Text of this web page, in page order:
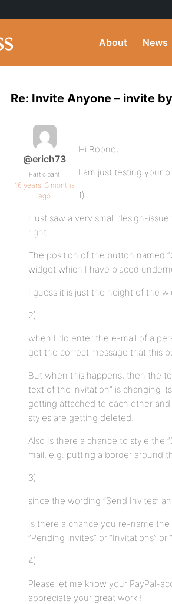
About News
Re: Invite Anyone – invite
@erich73
Participant
16 years, 3 months
ago
Hi Boone,
I am just testing your
1)
I just saw a very small design-
right.
The position of the button named
widget which I have placed
I guess it is just the height of the
2)
when I do enter the e-mail of a
get the correct message that this
But when this happens, then the
text of the invitation” is changing
getting attached to each other
styles are getting deleted.
Also Is there a chance to style the
mail, e.g. putting a border around
3)
since the wording “Send Invites”
Is there a chance you re-name
“Pending Invites” or “Invitations” or
4)
Please let me know your PayPal-
appreciate your great work !